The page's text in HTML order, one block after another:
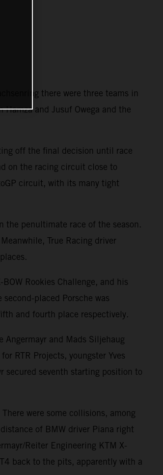
there were three teams in
and Jusuf Owega and the
off the final decision until race
on the racing circuit close to
circuit, with its many tight
penultimate race of the season.
True Racing driver
Rookies Challenge, and his
placed Porsche was
and fourth place respectively.
and Mads Siljehaug
RTR Projects, youngster Yves
secured seventh starting position to
were some collisions, among
of BMW driver Piana right
Reiter Engineering KTM X-
back to the pits, apparently with a